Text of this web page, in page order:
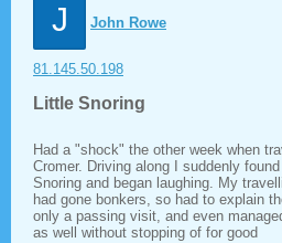
J John Rowe
81.145.50.198
Little Snoring
Had a "shock" the other week when
Cromer. Driving along I suddenly
Snoring and began laughing. My
had gone bonkers, so had to explain
only a passing visit, and even
as well without stopping of for good